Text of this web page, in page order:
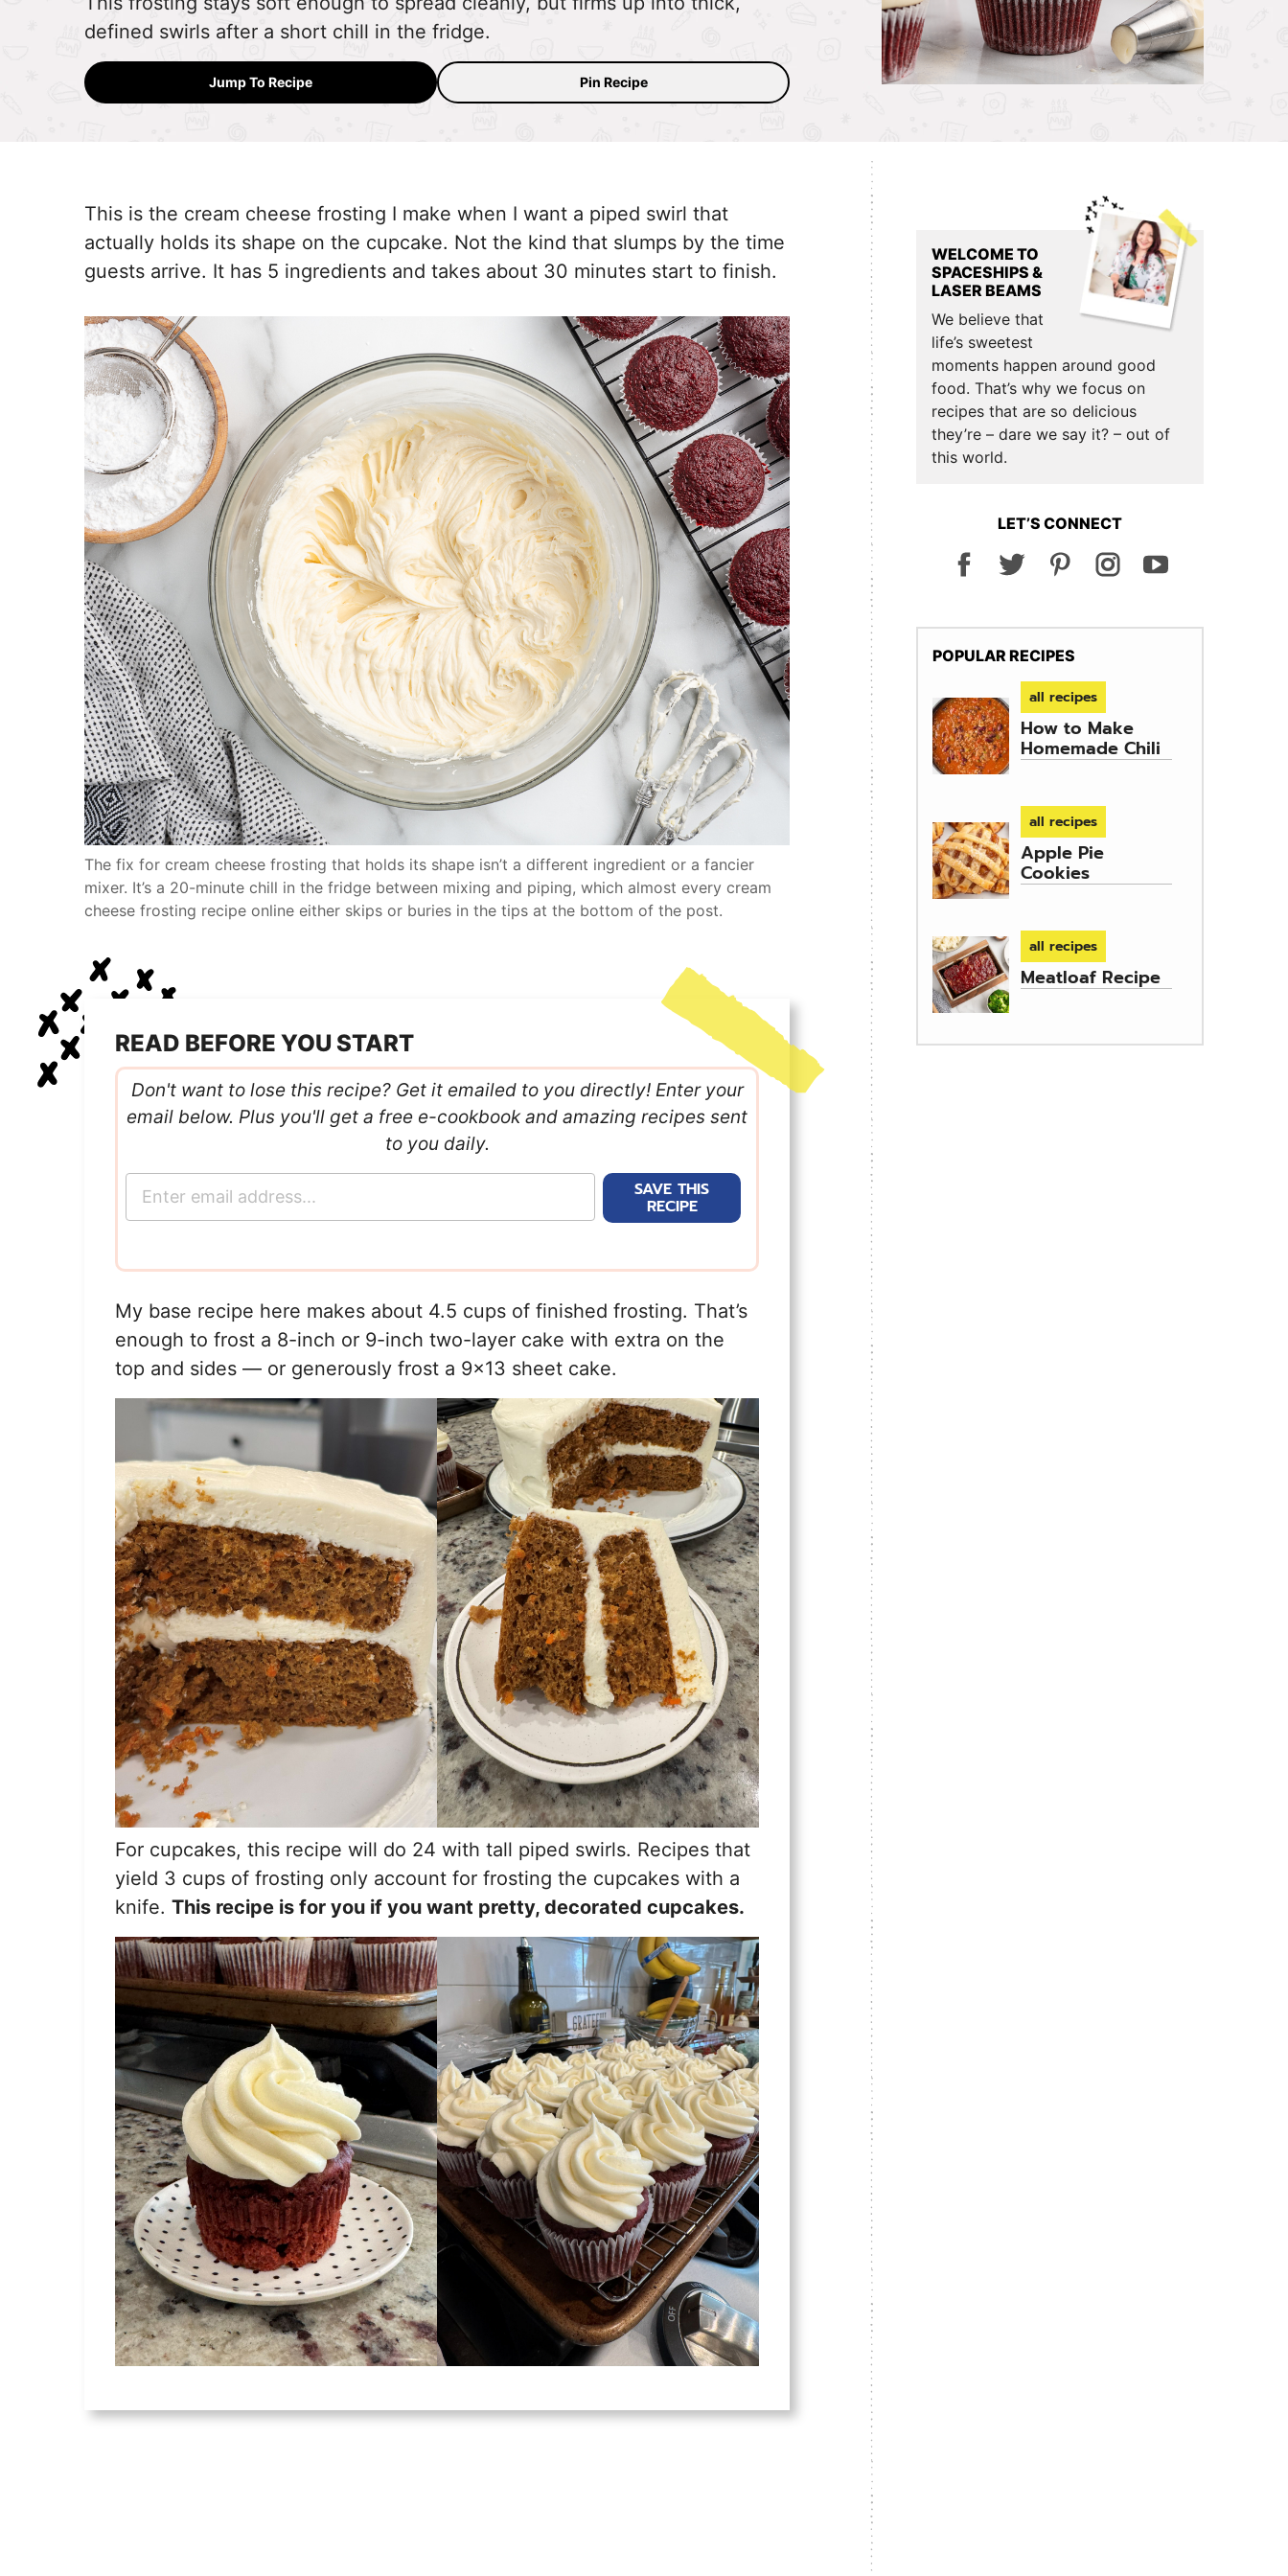
defined swirls after a short chill in the fridge.
Jump To Recipe Pin Recipe
This is the cream cheese frosting I make when I want a piped swirl that
actually holds its shape on the cupcake. Not the kind that slumps by the time
guests arrive. It has 5 ingredients and takes about 30 minutes start to finish.
The fix for cream cheese frosting that holds its shape isn’t a different ingredient or a fancier
mixer. It’s a 20-minute chill in the fridge between mixing and piping, which almost every cream
cheese frosting recipe online either skips or buries in the tips at the bottom of the post.
READ BEFORE YOU START
Don't want to lose this recipe? Get it emailed to you directly! Enter your
email below. Plus you'll get a free e-cookbook and amazing recipes sent
to you daily.
l
*
SAVE THIS
RECIPE
My base recipe here makes about 4.5 cups of finished frosting. That’s
enough to frost a 8-inch or 9-inch two-layer cake with extra on the
top and sides — or generously frost a 9×13 sheet cake.
For cupcakes, this recipe will do 24 with tall piped swirls. Recipes that
yield 3 cups of frosting only account for frosting the cupcakes with a
knife. This recipe is for you if you want pretty, decorated cupcakes.
Primary
Sidebar
WELCOME TO
SPACESHIPS &
LASER BEAMS
We believe that
life’s sweetest
moments happen around good
food. That’s why we focus on
recipes that are so delicious
they’re – dare we say it? – out of
this world.
LET’S CONNECT
POPULAR RECIPES
all recipes
How to Make
Homemade Chili
all recipes
Apple Pie
Cookies
all recipes
Meatloaf Recipe